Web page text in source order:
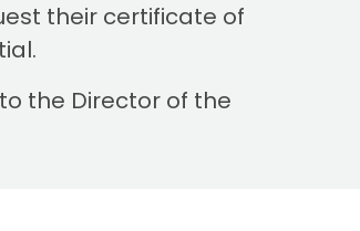
their certificate of
the Director of the